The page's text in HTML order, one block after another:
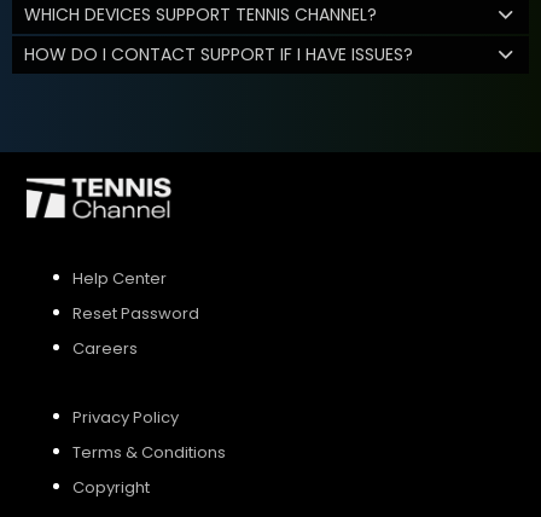
WHICH DEVICES SUPPORT TENNIS CHANNEL?
HOW DO I CONTACT SUPPORT IF I HAVE ISSUES?
Help Center
Reset Password
Careers
Privacy Policy
Terms & Conditions
Copyright